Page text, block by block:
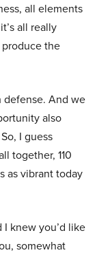
all elements
all really
the
defense. And we
also
I guess
together, 110
as vibrant today
knew you’d like
somewhat